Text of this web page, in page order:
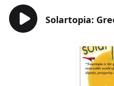
Solartopia: